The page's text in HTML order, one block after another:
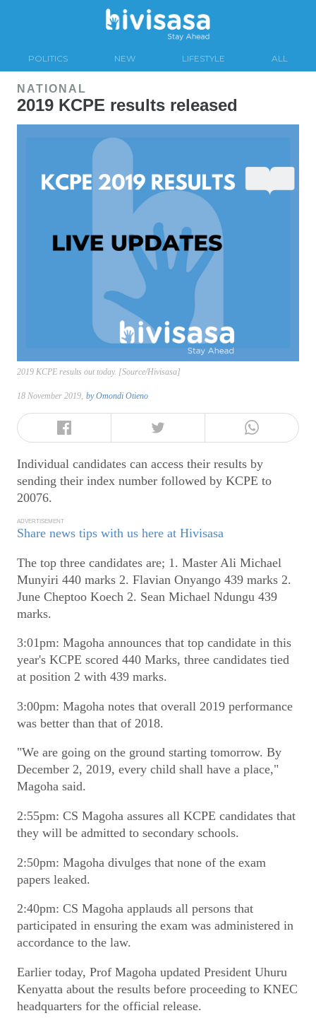
POLITICS NEW LIFESTYLE ALL
NATIONAL
2019 KCPE results released
2019 KCPE results out today. [Source/Hivisasa]
18 November 2019, byOmondi Otieno
Individual candidates can access their results by
sending their index number followed by KCPE to
20076.
ADVERTISEMENT
Share news tips with us here at Hivisasa
The top three candidates are; 1. Master Ali Michael
Munyiri 440 marks 2. Flavian Onyango 439 marks 2.
June Cheptoo Koech 2. Sean Michael Ndungu 439
marks.
3:01pm: Magoha announces that top candidate in this
year's KCPE scored 440 Marks, three candidates tied
at position 2 with 439 marks.
3:00pm: Magoha notes that overall 2019 performance
was better than that of 2018.
"We are going on the ground starting tomorrow. By
December 2, 2019, every child shall have a place,"
Magoha said.
2:55pm: CS Magoha assures all KCPE candidates that
they will be admitted to secondary schools.
2:50pm: Magoha divulges that none of the exam
papers leaked.
2:40pm: CS Magoha applauds all persons that
participated in ensuring the exam was administered in
accordance to the law.
Earlier today, Prof Magoha updated President Uhuru
Kenyatta about the results before proceeding to KNEC
headquarters for the official release.